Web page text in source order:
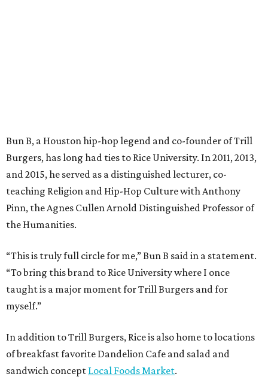
Bun B, a Houston hip-hop legend and co-founder of Trill
Burgers, has long had ties to Rice University. In 2011, 2013,
and 2015, he served as a distinguished lecturer, co-
teaching Religion and Hip-Hop Culture with Anthony
Pinn, the Agnes Cullen Arnold Distinguished Professor of
the Humanities.
“This is truly full circle for me,” Bun B said in a statement.
“To bring this brand to Rice University where I once
taught is a major moment for Trill Burgers and for
myself.”
In addition to Trill Burgers, Rice is also home to locations
of breakfast favorite Dandelion Cafe and salad and
sandwich concept Local Foods Market.